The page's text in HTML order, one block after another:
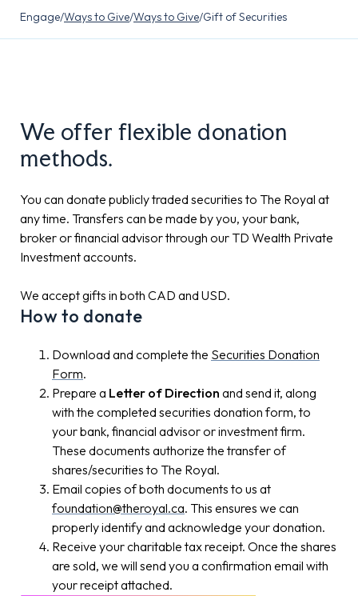
Engage/Ways to Give/Ways to Give/Gift of Securities
We offer flexible donation
methods.
You can donate publicly traded securities to The Royal at
any time. Transfers can be made by you, your bank,
broker or financial advisor through our TD Wealth Private
Investment accounts.
We accept gifts in both CAD and USD.
How to donate
Download and complete the Securities Donation
Form.
Prepare a Letter of Direction and send it, along
with the completed securities donation form, to
your bank, financial advisor or investment firm.
These documents authorize the transfer of
shares/securities to The Royal.
Email copies of both documents to us at
foundation@theroyal.ca. This ensures we can
properly identify and acknowledge your donation.
Receive your charitable tax receipt. Once the shares
are sold, we will send you a confirmation email with
your receipt attached.